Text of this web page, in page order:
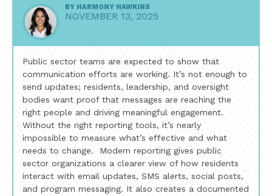
BY HARMONY HAWKINS
NOVEMBER 13, 2025
Public sector teams are expected to show that
communication efforts are working. It’s not enough to
send updates; residents, leadership, and oversight
bodies want proof that messages are reaching the
right people and driving meaningful engagement.
Without the right reporting tools, it’s nearly
impossible to measure what’s effective and what
needs to change. Modern reporting gives public
sector organizations a clearer view of how residents
interact with email updates, SMS alerts, social posts,
and program messaging. It also creates a documented